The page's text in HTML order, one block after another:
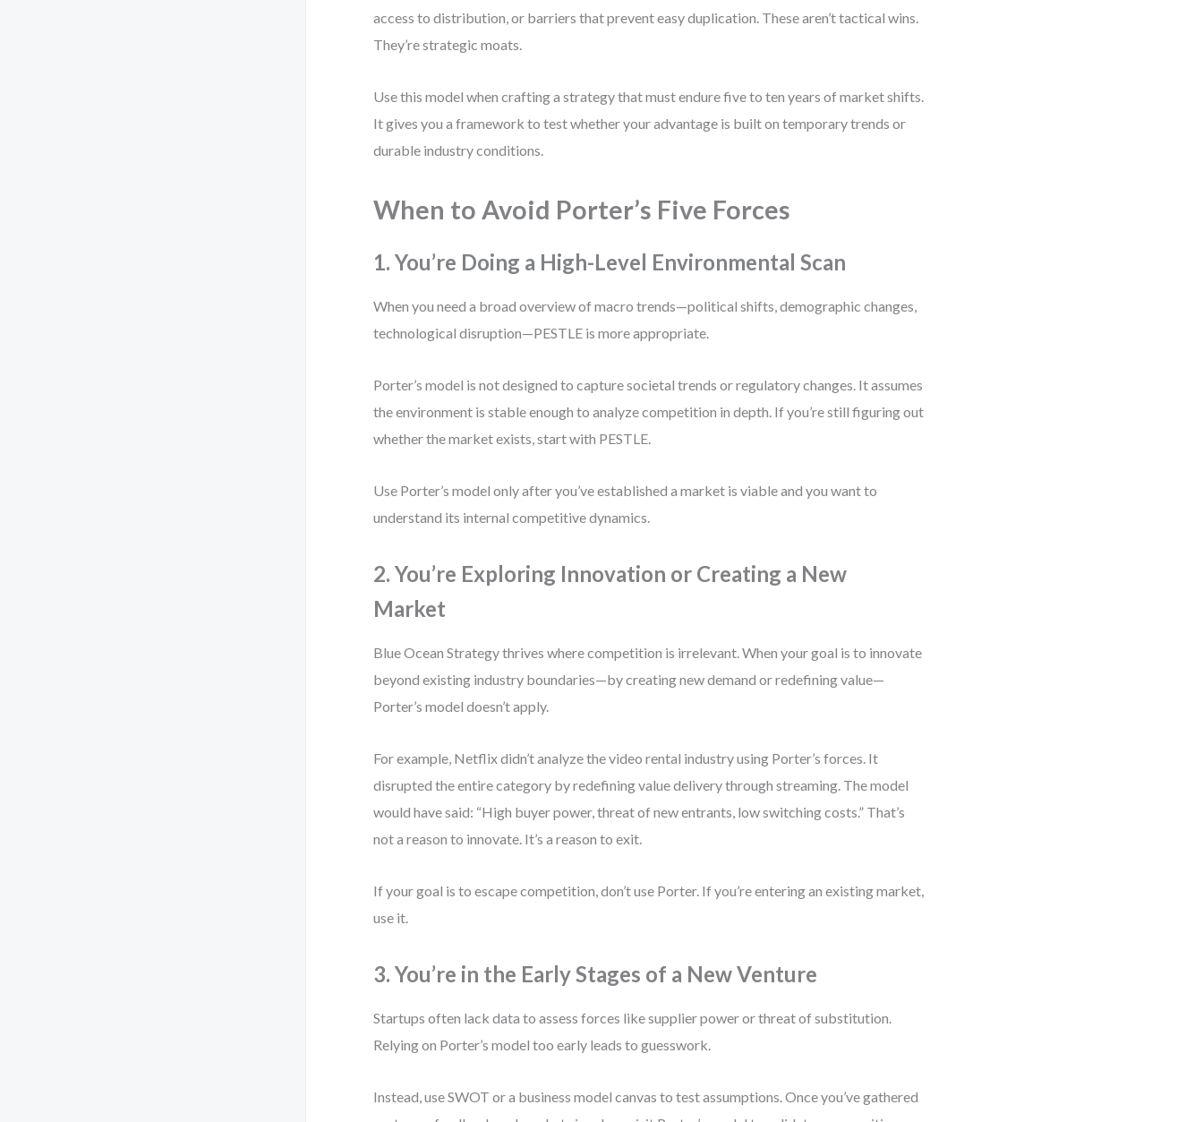
access to distribution, or barriers that prevent easy duplication. These aren’t tactical wins.
They’re strategic moats.
Use this model when crafting a strategy that must endure five to ten years of market shifts.
It gives you a framework to test whether your advantage is built on temporary trends or
durable industry conditions.
When to Avoid Porter’s Five Forces
1. You’re Doing a High-Level Environmental Scan
When you need a broad overview of macro trends—political shifts, demographic changes,
technological disruption—PESTLE is more appropriate.
Porter’s model is not designed to capture societal trends or regulatory changes. It assumes
the environment is stable enough to analyze competition in depth. If you’re still figuring out
whether the market exists, start with PESTLE.
Use Porter’s model only after you’ve established a market is viable and you want to
understand its internal competitive dynamics.
2. You’re Exploring Innovation or Creating a New
Market
Blue Ocean Strategy thrives where competition is irrelevant. When your goal is to innovate
beyond existing industry boundaries—by creating new demand or redefining value—
Porter’s model doesn’t apply.
For example, Netflix didn’t analyze the video rental industry using Porter’s forces. It
disrupted the entire category by redefining value delivery through streaming. The model
would have said: “High buyer power, threat of new entrants, low switching costs.” That’s
not a reason to innovate. It’s a reason to exit.
If your goal is to escape competition, don’t use Porter. If you’re entering an existing market,
use it.
3. You’re in the Early Stages of a New Venture
Startups often lack data to assess forces like supplier power or threat of substitution.
Relying on Porter’s model too early leads to guesswork.
Instead, use SWOT or a business model canvas to test assumptions. Once you’ve gathered